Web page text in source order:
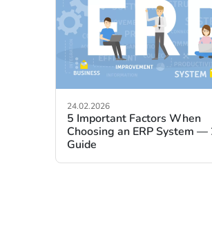
24.02.2026
5 Important Factors When
Choosing an ERP System
Guide